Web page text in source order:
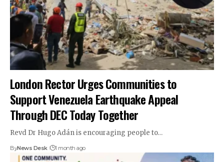
London Rector Urges Communities to
Support Venezuela Earthquake Appeal
Through DEC Today Together
Revd Dr Hugo Adán is encouraging people to…
ByNews Desk 1 month ago